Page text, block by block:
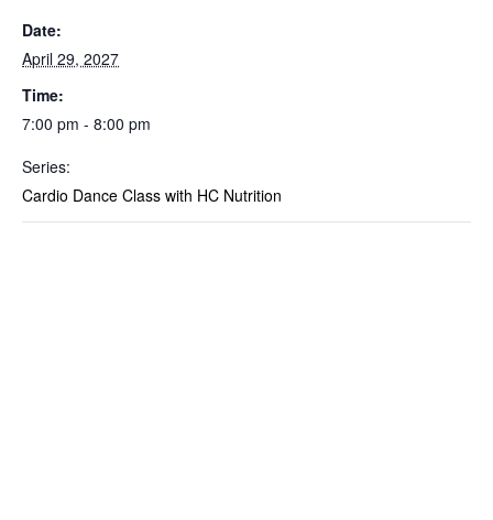
Date:
April 29, 2027
Time:
7:00 pm - 8:00 pm
Series:
Cardio Dance Class with HC Nutrition